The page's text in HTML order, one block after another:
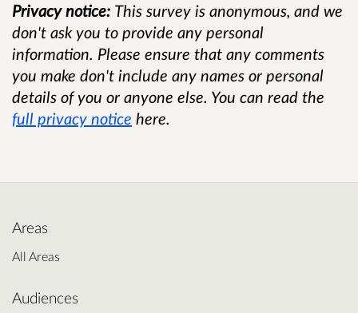
Privacy notice: This survey is anonymous, and we
don't ask you to provide any personal
information. Please ensure that any comments
you make don't include any names or personal
details of you or anyone else. You can read the
full privacy notice here.
Areas
All Areas
Audiences